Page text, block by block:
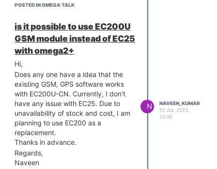
[ 14.823843] Bluetooth: RFCOMM
[ 14.828820] Bluetooth: RFCOMM
socket layer initialized
[ 14.834109] Bluetooth: RFCOMM ver
[ 14.854392] usbcore: registered
new interface driver ums-alauda
[ 14.863656] usbcore: registered
new interface driver ums-cypress
[ 14.873084] usbcore: registered
new interface driver ums-datafab
[ 14.882288] usbcore: registered new
interface driver ums-freecom
[ 14.891675] usbcore: registered new
interface driver ums-isd200
[ 14.901166] usbcore: registered new
POSTED IN OMEGA TALK
is it possible to use EC200U
GSM module instead of EC25
with omega2+
Hi,
Does any one have a idea that the
existing GSM, GPS software works
with EC200U-CN. Currently, I don't
have any issue with EC25. Due to
unavailability of stock and cost, I am
planning to use EC200 as a
replacement.
Thanks in advance.
Regards,
Naveen
N
NAVEEN_KUMAR
10 JUL 2023,
10:09